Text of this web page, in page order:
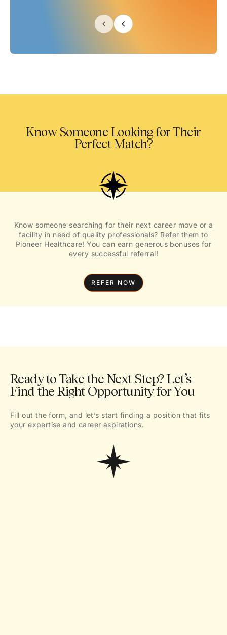
Know Someone Looking for Their
Perfect Match?
Know someone searching for their next career move or a
facility in need of quality professionals? Refer them to
Pioneer Healthcare! You can earn generous bonuses for
every successful referral!
REFER NOW
Ready to Take the Next Step? Let’s
Find the Right Opportunity for You
Fill out the form, and let’s start finding a position that fits
your expertise and career aspirations.